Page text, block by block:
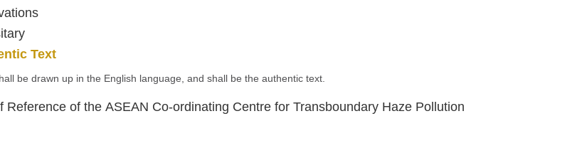
Text
be drawn up in the English language, and shall be the authentic text.
Reference of the ASEAN Co-ordinating Centre for Transboundary Haze Pollution